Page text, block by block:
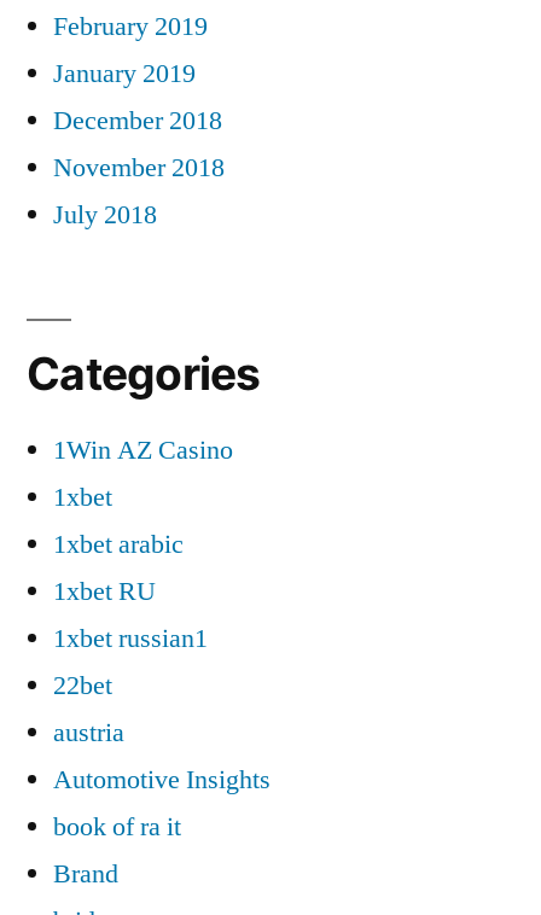
February 2019
January 2019
December 2018
November 2018
July 2018
Categories
1Win AZ Casino
1xbet
1xbet arabic
1xbet RU
1xbet russian1
22bet
austria
Automotive Insights
book of ra it
Brand